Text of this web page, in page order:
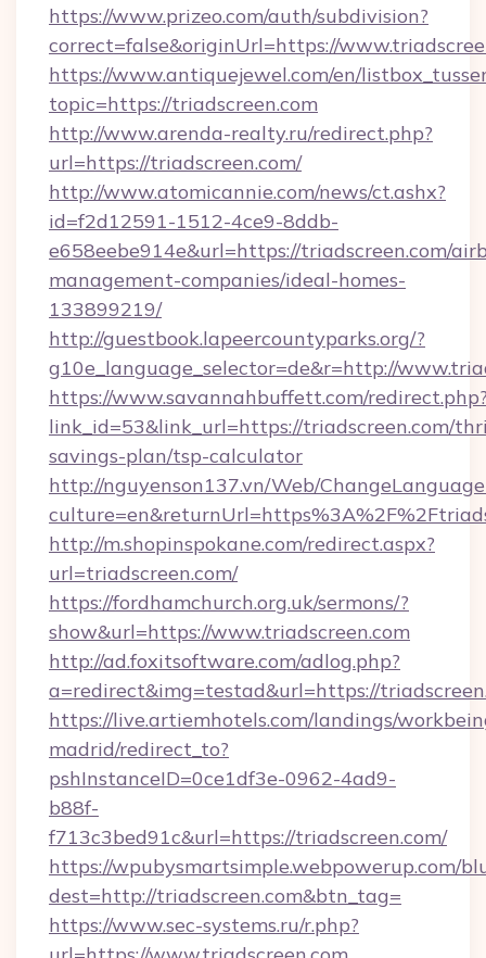
https://www.prizeo.com/auth/subdivision?
correct=false&originUrl=https://
https://www.antiquejewel.com/en/
topic=https://triadscreen.com
http://www.arenda-realty.ru/redirect.php?
url=https://triadscreen.com/
http://www.atomicannie.com/news/ct.ashx?
id=f2d12591-1512-4ce9-8ddb-
e658eebe914e&url=https://triadscreen.com/
management-companies/ideal-homes-
133899219/
http://guestbook.lapeercountyparks.org/?
g10e_language_selector=de&r=http://
https://www.savannahbuffett.com/
link_id=53&link_url=https://triadscreen.com/
savings-plan/tsp-calculator
http://nguyenson137.vn/Web/
http://m.shopinspokane.com/redirect.aspx?
url=triadscreen.com/
https://fordhamchurch.org.uk/sermons/?
show&url=https://www.triadscreen.com
http://ad.foxitsoftware.com/adlog.php?
a=redirect&img=testad&url=https://
https://live.artiemhotels.com/landings/
madrid/redirect_to?
pshInstanceID=0ce1df3e-0962-4ad9-
b88f-
f713c3bed91c&url=https://triadscreen.com/
https://wpubysmartsimple.webpowerup.com/
dest=http://triadscreen.com&btn_tag=
https://www.sec-systems.ru/r.php?